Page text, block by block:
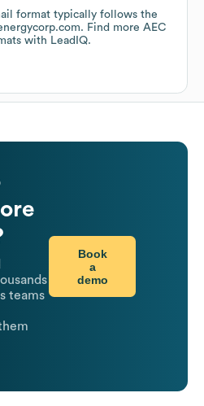
format typically follows the
Find more AEC
with LeadIQ.
teams
Book
a
demo